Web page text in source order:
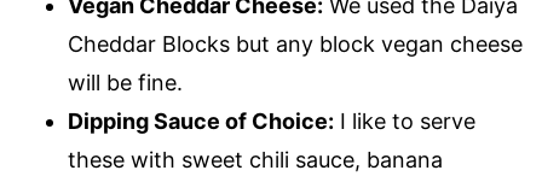
Vegan Cheddar Cheese: We used the Daiya
Cheddar Blocks but any block vegan cheese
will be fine.
Dipping Sauce of Choice: I like to serve
these with sweet chili sauce, banana